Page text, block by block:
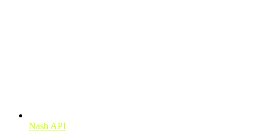
Nash API